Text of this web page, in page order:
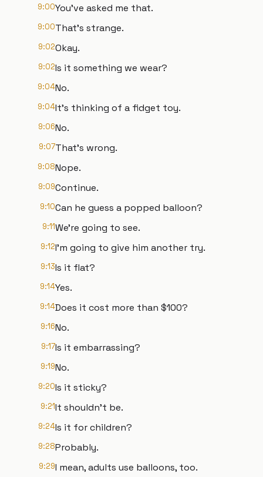
9:00You've asked me that.
9:00That's strange.
9:02Okay.
9:02Is it something we wear?
9:04No.
9:04It's thinking of a fidget toy.
9:06No.
9:07That's wrong.
9:08Nope.
9:09Continue.
9:10Can he guess a popped balloon?
9:11We're going to see.
9:12I'm going to give him another try.
9:13Is it flat?
9:14Yes.
9:14Does it cost more than $100?
9:16No.
9:17Is it embarrassing?
9:19No.
9:20Is it sticky?
9:21It shouldn't be.
9:24Is it for children?
9:28Probably.
9:29I mean, adults use balloons, too.